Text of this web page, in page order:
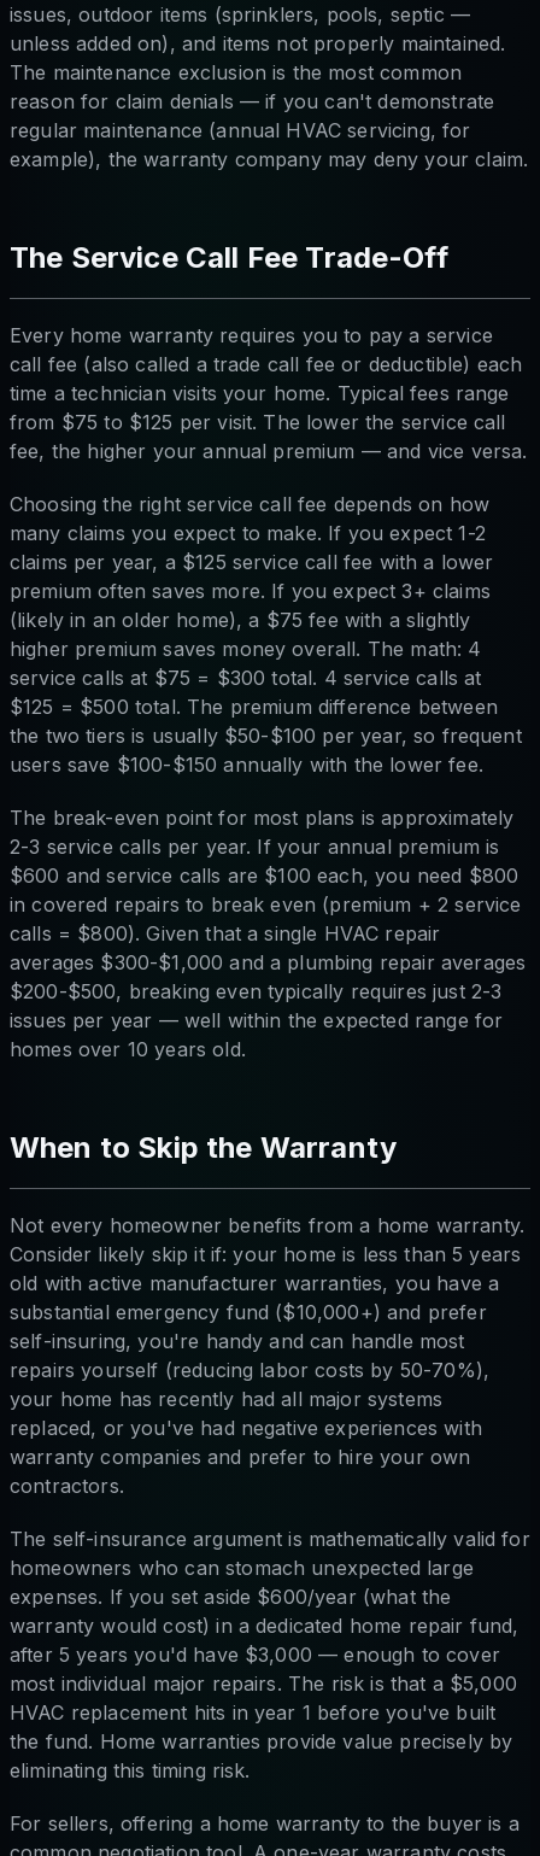
issues, outdoor items (sprinklers, pools, septic —
unless added on), and items not properly maintained.
The maintenance exclusion is the most common
reason for claim denials — if you can't demonstrate
regular maintenance (annual HVAC servicing, for
example), the warranty company may deny your claim.
The Service Call Fee Trade-Off
Every home warranty requires you to pay a service
call fee (also called a trade call fee or deductible) each
time a technician visits your home. Typical fees range
from $75 to $125 per visit. The lower the service call
fee, the higher your annual premium — and vice versa.
Choosing the right service call fee depends on how
many claims you expect to make. If you expect 1-2
claims per year, a $125 service call fee with a lower
premium often saves more. If you expect 3+ claims
(likely in an older home), a $75 fee with a slightly
higher premium saves money overall. The math: 4
service calls at $75 = $300 total. 4 service calls at
$125 = $500 total. The premium difference between
the two tiers is usually $50-$100 per year, so frequent
users save $100-$150 annually with the lower fee.
The break-even point for most plans is approximately
2-3 service calls per year. If your annual premium is
$600 and service calls are $100 each, you need $800
in covered repairs to break even (premium + 2 service
calls = $800). Given that a single HVAC repair
averages $300-$1,000 and a plumbing repair averages
$200-$500, breaking even typically requires just 2-3
issues per year — well within the expected range for
homes over 10 years old.
When to Skip the Warranty
Not every homeowner benefits from a home warranty.
Consider likely skip it if: your home is less than 5 years
old with active manufacturer warranties, you have a
substantial emergency fund ($10,000+) and prefer
self-insuring, you're handy and can handle most
repairs yourself (reducing labor costs by 50-70%),
your home has recently had all major systems
replaced, or you've had negative experiences with
warranty companies and prefer to hire your own
contractors.
The self-insurance argument is mathematically valid for
homeowners who can stomach unexpected large
expenses. If you set aside $600/year (what the
warranty would cost) in a dedicated home repair fund,
after 5 years you'd have $3,000 — enough to cover
most individual major repairs. The risk is that a $5,000
HVAC replacement hits in year 1 before you've built
the fund. Home warranties provide value precisely by
eliminating this timing risk.
For sellers, offering a home warranty to the buyer is a